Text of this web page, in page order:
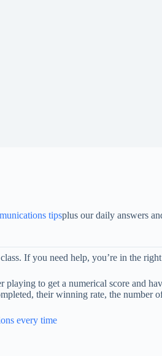
tipsplus our daily answers
If you need help, you’re in the
playing to get a numerical score and
their winning rate, the number
every time